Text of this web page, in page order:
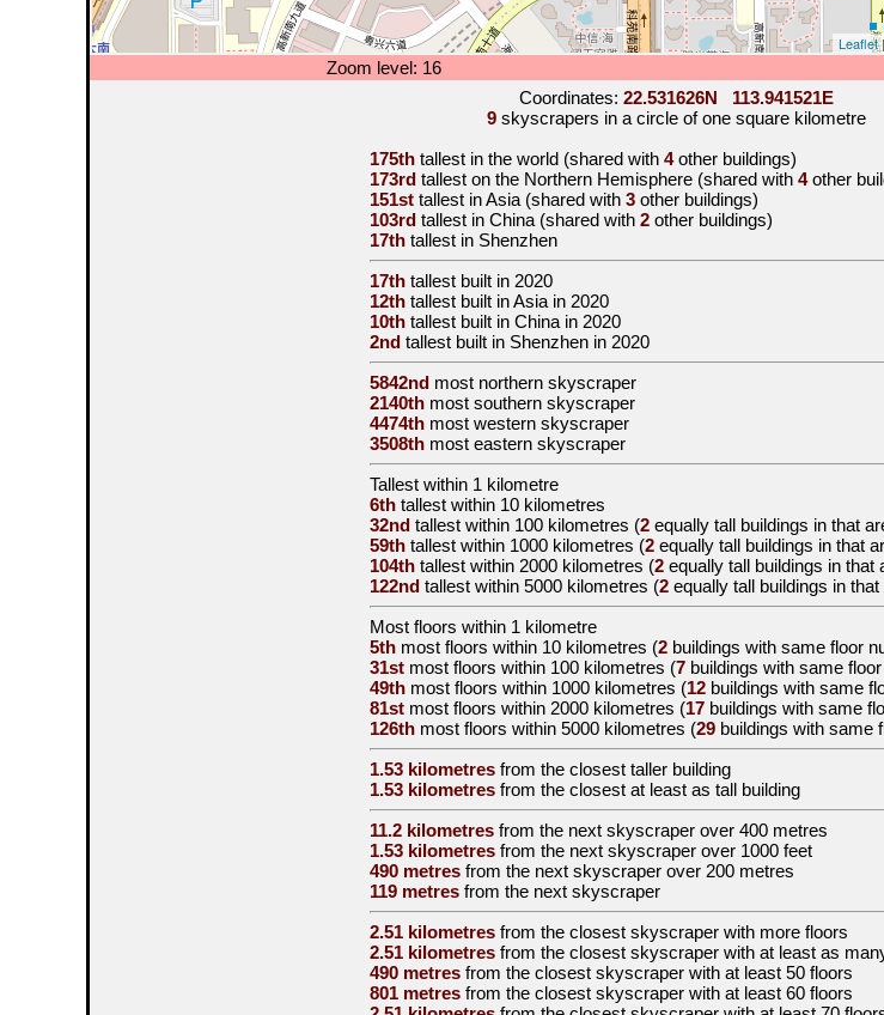
Leaflet
Zoom level: 16
Coordinates: 22.531626N 113.941521E
9skyscrapers in a circle of one square kilometre
175th tallest in the world (shared with 4other buildings)
173rd tallest on the Northern Hemisphere (shared with 4other
151st tallest in Asia (shared with 3 other buildings)
103rd tallest in China (shared with 2 other buildings)
17th tallest in Shenzhen
17th tallest built in 2020
12th tallest built in Asia in 2020
10th tallest built in China in 2020
2nd tallest built in Shenzhen in 2020
5842nd most northern skyscraper
2140th most southern skyscraper
4474th most western skyscraper
3508th most eastern skyscraper
Tallest within 1 kilometre
6th tallest within 10 kilometres
32nd tallest within 100 kilometres (2 equally tall buildings in that
59th tallest within 1000 kilometres (2 equally tall buildings in that
104th tallest within 2000 kilometres (2 equally tall buildings in that
122nd tallest within 5000 kilometres (2 equally tall buildings in that
Most floors within 1 kilometre
5th most floors within 10 kilometres (2 buildings with same floor
31st most floors within 100 kilometres (7 buildings with same
49th most floors within 1000 kilometres (12 buildings with same
81st most floors within 2000 kilometres (17 buildings with same
126th most floors within 5000 kilometres (29 buildings with same
1.53 kilometres from the closest taller building
1.53 kilometres from the closest at least as tall building
11.2 kilometres from the next skyscraper over 400 metres
1.53 kilometres from the next skyscraper over 1000 feet
490 metres from the next skyscraper over 200 metres
119 metres from the next skyscraper
2.51 kilometres from the closest skyscraper with more floors
2.51 kilometres from the closest skyscraper with at least as
490 metres from the closest skyscraper with at least 50 floors
801 metres from the closest skyscraper with at least 60 floors